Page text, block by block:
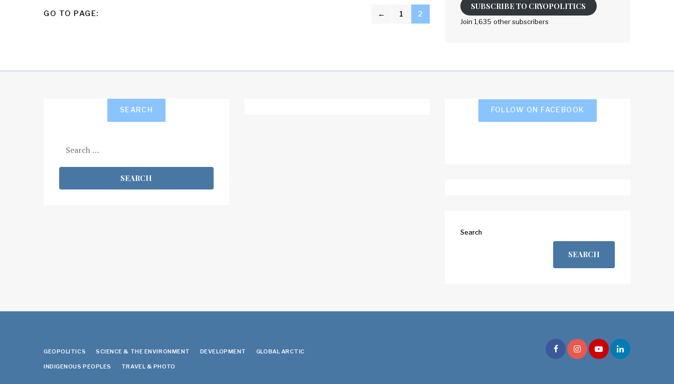
POSTS
GO TO PAGE: ← 1 2
address
to
SUBSCRIBE TO CRYOPOLITICS
Join 1,635 other subscribers
SEARCH
for:
FOLLOW ON FACEBOOK
Search
SEARCH
GEOPOLITICS SCIENCE & THE ENVIRONMENT DEVELOPMENT GLOBAL ARCTIC
INDIGENOUS PEOPLES TRAVEL & PHOTO